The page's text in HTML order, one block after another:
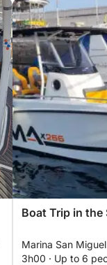
Boat Trip in
Marina San
3h00 · Up to 6